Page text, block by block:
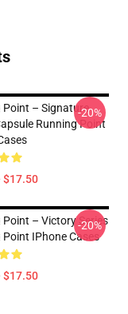
Point – Signature
Running Point
$17.50
-20%
Point – Victory Series
Point IPhone Cases
$17.50
-20%